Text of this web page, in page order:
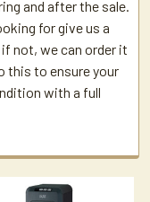
and after the sale.
for give us a
not, we can order it
this to ensure your
with a full